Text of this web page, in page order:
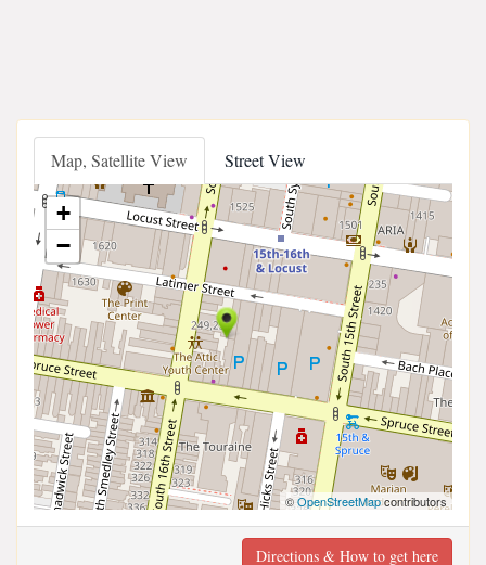
Map, Satellite View Street View
+
−
©OpenStreetMapcontributors
Directions & How to get here